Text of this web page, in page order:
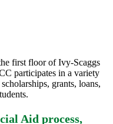
first floor of Ivy-Scaggs
participates in a variety
grants, loans,
Aid process,